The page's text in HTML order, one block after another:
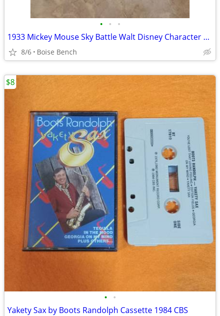
• • •
1933 Mickey Mouse Sky Battle Walt Disney Character Films 16 mm
8/6 Boise Bench
• •
Yakety Sax by Boots Randolph Cassette 1984 CBS
$8